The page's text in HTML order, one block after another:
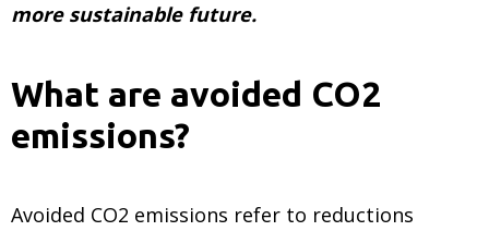
more sustainable future.
What are avoided CO2
emissions?
Avoided CO2 emissions refer to reductions